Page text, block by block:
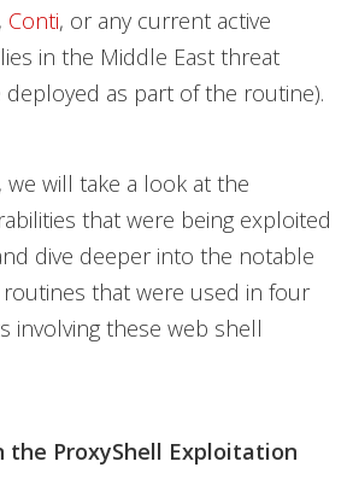
, Conti, or any current active
in the Middle East threat
deployed as part of the routine).
will take a look at the
that were being exploited
dive deeper into the notable
that were used in four
involving these web shell
the ProxyShell Exploitation